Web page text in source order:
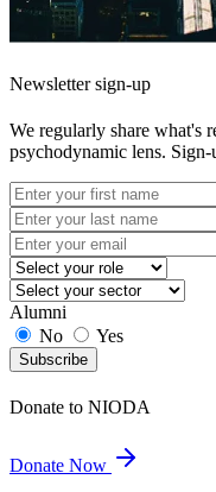
Newsletter sign-up
We regularly share what's
psychodynamic lens.
Alumni
No
Yes
Subscribe
Donate to NIODA
Donate Now